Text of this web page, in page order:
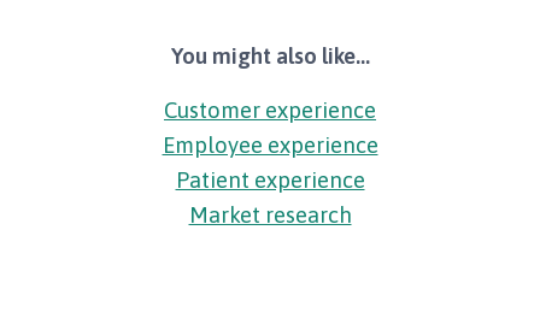
You might also like...
Customer experience
Employee experience
Patient experience
Market research